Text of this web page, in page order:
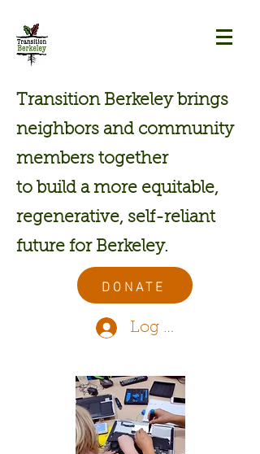
Transition Berkeley brings
neighbors and community
members together
to build a more equitable,
regenerative, self-reliant
future for Berkeley.
DONATE
Log In